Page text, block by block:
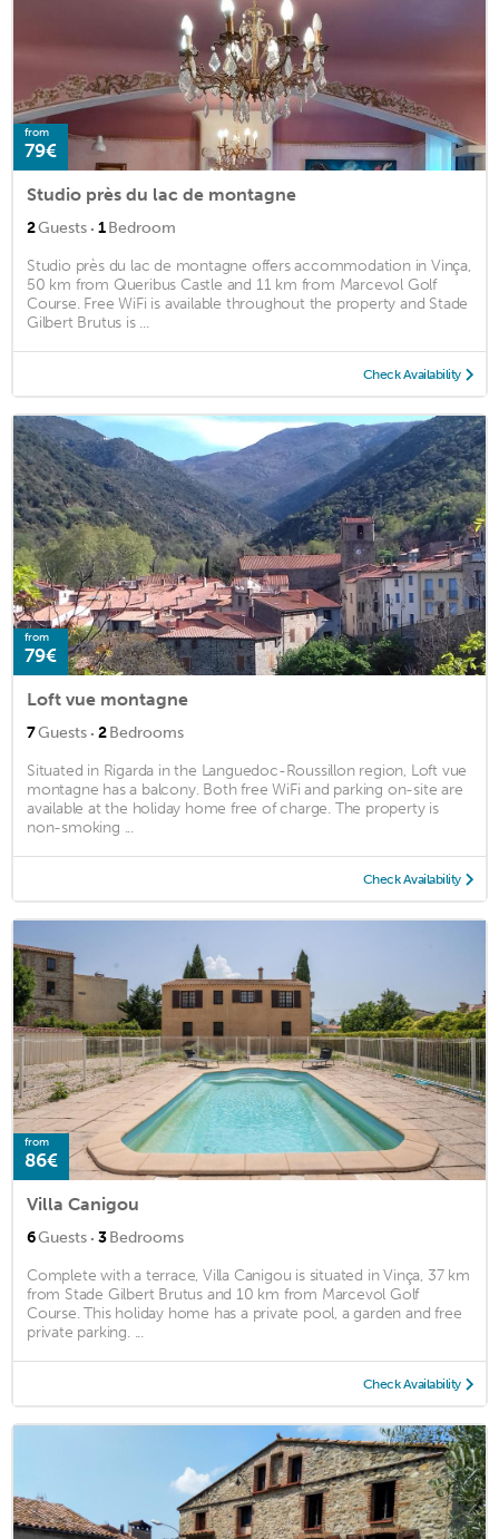
from
79€
Studio près du lac de montagne
2Guests · 1Bedroom
Studio près du lac de montagne offers accommodation in Vinça,
50 km from Queribus Castle and 11 km from Marcevol Golf
Course. Free WiFi is available throughout the property and Stade
Gilbert Brutus is ...
Check Availability
from
79€
Loft vue montagne
7Guests · 2Bedrooms
Situated in Rigarda in the Languedoc-Roussillon region, Loft vue
montagne has a balcony. Both free WiFi and parking on-site are
available at the holiday home free of charge. The property is
non-smoking ...
Check Availability
from
86€
Villa Canigou
6Guests · 3Bedrooms
Complete with a terrace, Villa Canigou is situated in Vinça, 37 km
from Stade Gilbert Brutus and 10 km from Marcevol Golf
Course. This holiday home has a private pool, a garden and free
private parking. ...
Check Availability